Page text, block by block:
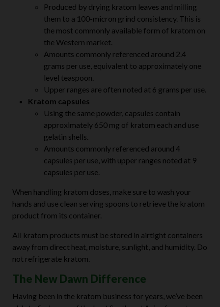
Produced by drying kratom leaves and milling
them to a 100-micron grind consistency. This is
the most commonly available form of kratom on
the Western market.
Amounts commonly referenced around 2.4
grams per use, equivalent to approximately one
level teaspoon.
Upper ranges are often noted at 6 grams per use.
Kratom capsules
Using the same powder, capsules contain
approximately 650 mg of kratom each and use
gelatin shells.
Amounts commonly referenced around 4
capsules per use, with upper ranges noted at 9
capsules per use.
When handling kratom doses, make sure to wash your
hands and use clean serving spoons to retrieve the kratom
product from its container.
All kratom products must be stored in airtight containers
away from direct heat, moisture, sunlight, and humidity. Do
not refrigerate kratom.
The New Dawn Difference
Having been in the kratom business for years, we’ve been